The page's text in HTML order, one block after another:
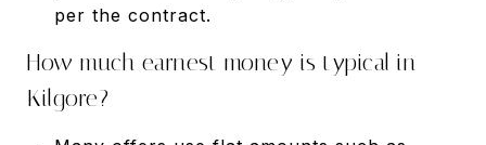
per the contract.
How much earnest money is typical in
Kilgore?